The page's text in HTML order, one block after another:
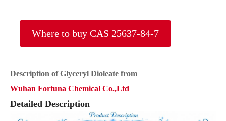
Where to buy CAS 25637-84-7
Description of Glyceryl Dioleate from
Wuhan Fortuna Chemical Co.,Ltd
Detailed Description